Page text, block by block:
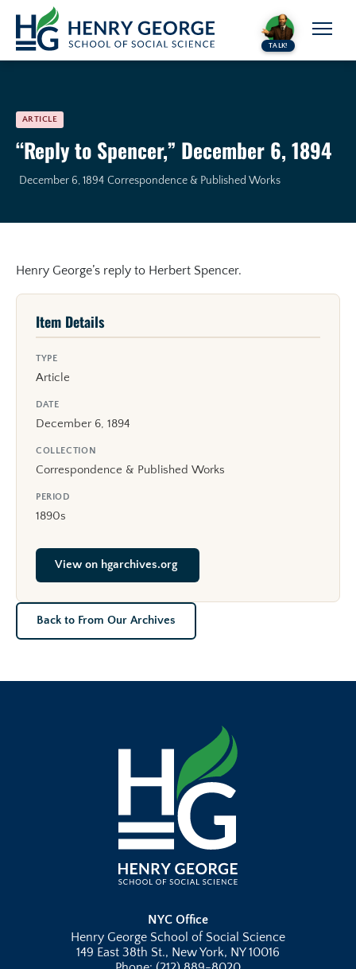
Skip to content
TALK!
ARTICLE
“Reply to Spencer,” December 6, 1894
December 6, 1894 Correspondence & Published Works
Henry George’s reply to Herbert Spencer.
Item Details
TYPE
Article
DATE
December 6, 1894
COLLECTION
Correspondence & Published Works
PERIOD
1890s
View on hgarchives.org
Back to From Our Archives
NYC Office
Henry George School of Social Science
149 East 38th St., New York, NY 10016